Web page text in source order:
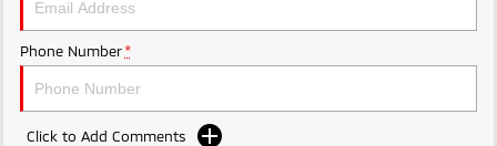
Phone Number *
Click to Add Comments